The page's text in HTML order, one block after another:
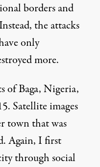
borders and
the attacks
only
more.
of Baga, Nigeria,
Satellite images
town that was
Again, I first
through social